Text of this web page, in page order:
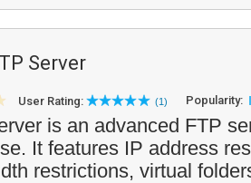
Server
User Rating: (1) Popularity:
is an advanced FTP
It features IP address
restrictions, virtual